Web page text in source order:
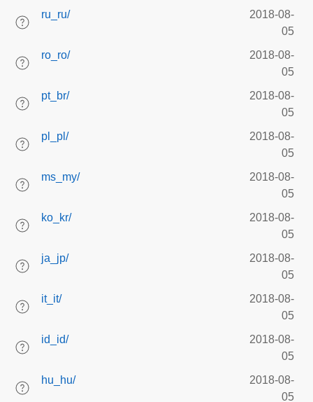
ru_ru/
2018-08-
05
ro_ro/
2018-08-
05
pt_br/
2018-08-
05
pl_pl/
2018-08-
05
ms_my/
2018-08-
05
ko_kr/
2018-08-
05
ja_jp/
2018-08-
05
it_it/
2018-08-
05
id_id/
2018-08-
05
hu_hu/
2018-08-
05